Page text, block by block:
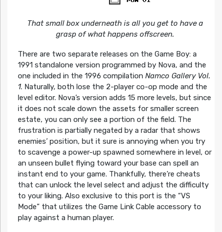
That small box underneath is all you get to have a
grasp of what happens offscreen.
There are two separate releases on the Game Boy: a
1991 standalone version programmed by Nova, and the
one included in the 1996 compilation Namco Gallery Vol.
1. Naturally, both lose the 2-player co-op mode and the
level editor. Nova’s version adds 15 more levels, but since
it does not scale down the assets for smaller screen
estate, you can only see a portion of the field. The
frustration is partially negated by a radar that shows
enemies’ position, but it sure is annoying when you try
to scavenge a power-up spawned somewhere in level, or
an unseen bullet flying toward your base can spell an
instant end to your game. Thankfully, there’re cheats
that can unlock the level select and adjust the difficulty
to your liking. Also exclusive to this port is the “VS
Mode” that utilizes the Game Link Cable accessory to
play against a human player.